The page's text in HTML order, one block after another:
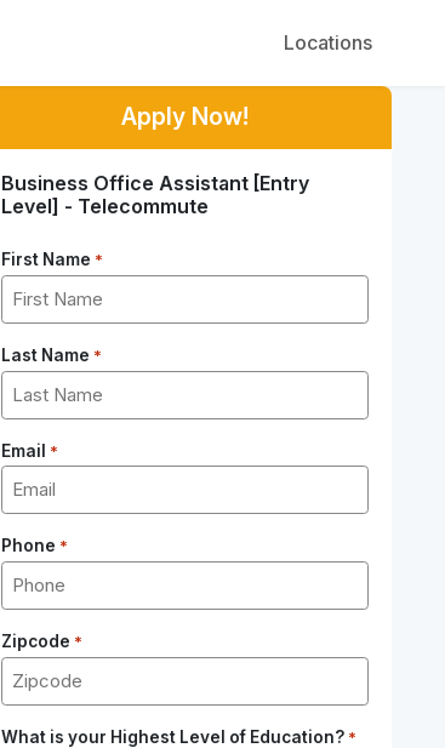
Locations
Apply Now!
Business Office Assistant [Entry
Level] - Telecommute
First Name *
Last Name *
Email *
Phone *
Zipcode *
What is your Highest Level of Education? *